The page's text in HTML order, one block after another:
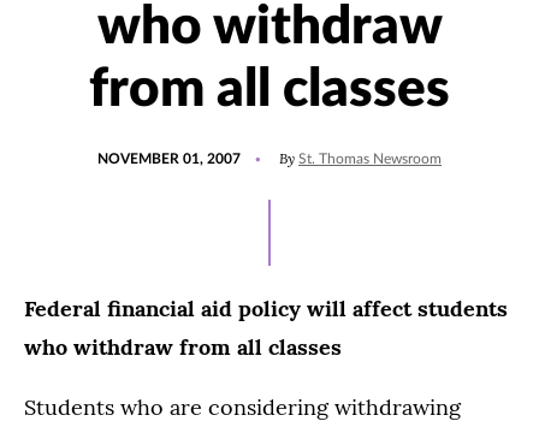
who withdraw
from all classes
NOVEMBER 01, 2007 By St. Thomas Newsroom
Federal financial aid policy will affect students
who withdraw from all classes
Students who are considering withdrawing